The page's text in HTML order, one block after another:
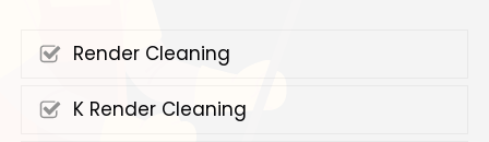
Render Cleaning
K Render Cleaning